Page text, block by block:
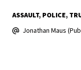
ASSAULT POLICE
Jonathan Maus